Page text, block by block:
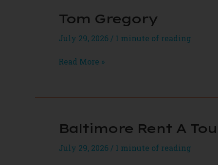
Tom Gregory
July 29, 2026 / 1 minute of reading
Tom
Read More »
Baltimore Rent A
July 29, 2026 / 1 minute of reading